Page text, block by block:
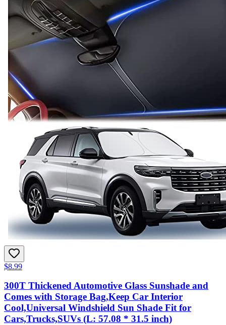
$8.99
300T Thickened Automotive Glass Sunshade and
Comes with Storage Bag,Keep Car Interior
Cool,Universal Windshield Sun Shade Fit for
Cars,Trucks,SUVs (L: 57.08 * 31.5 inch)